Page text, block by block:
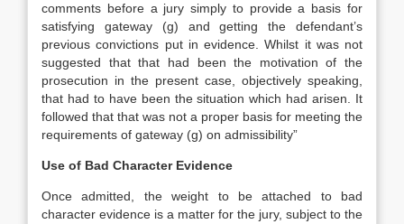
comments before a jury simply to provide a basis for
satisfying gateway (g) and getting the defendant’s
previous convictions put in evidence. Whilst it was not
suggested that that had been the motivation of the
prosecution in the present case, objectively speaking,
that had to have been the situation which had arisen. It
followed that that was not a proper basis for meeting the
requirements of gateway (g) on admissibility”
Use of Bad Character Evidence
Once admitted, the weight to be attached to bad
character evidence is a matter for the jury, subject to the